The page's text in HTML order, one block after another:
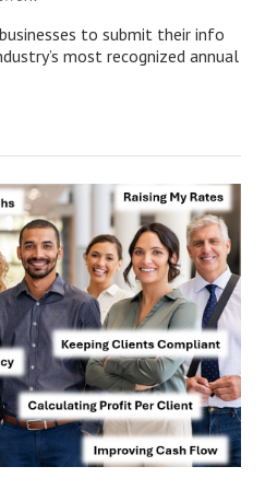
to submit their info
most recognized annual